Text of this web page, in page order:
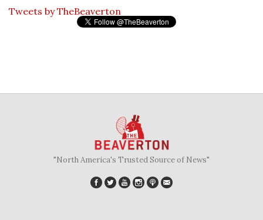
Tweets by TheBeaverton
"North America's Trusted Source of News"